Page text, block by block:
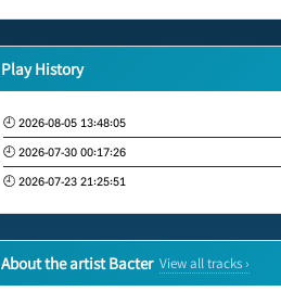
Play History
🕘 2026-08-05 13:48:05
🕘 2026-07-30 00:17:26
🕘 2026-07-23 21:25:51
About the artist Bacter View all tracks ›